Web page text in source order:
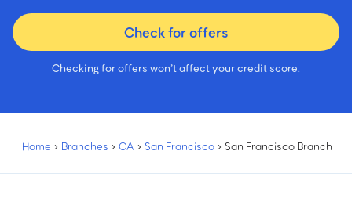
Check for offers
Checking for offers won’t affect your credit score.
Home › Branches › CA › San Francisco › San Francisco Branch